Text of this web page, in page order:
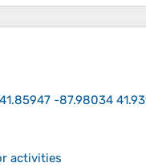
41.85947 -87.98034
activities